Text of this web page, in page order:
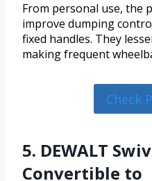
From personal use, the
improve dumping
fixed handles. They
making frequent
Check
5. DEWALT
Convertible to